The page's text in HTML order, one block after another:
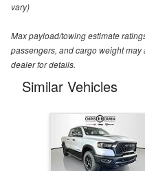
vary)
Max payload/towing estimate
passengers, and cargo weight
dealer for details.
Similar Vehicles